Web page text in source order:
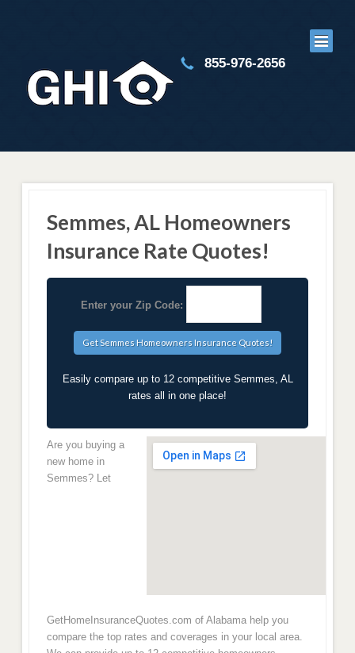
855-976-2656
Semmes, AL Homeowners
Insurance Rate Quotes!
Enter your Zip Code:
Easily compare up to 12 competitive Semmes, AL
rates all in one place!
Are you buying a
new home in
Semmes? Let
GetHomeInsuranceQuotes.com of Alabama help you
compare the top rates and coverages in your local area.